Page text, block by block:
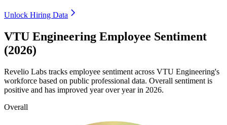
Unlock Hiring Data
VTU Engineering Employee Sentiment
(2026)
Revelio Labs tracks employee sentiment across VTU Engineering's
workforce based on public professional data. Overall sentiment is
positive and has improved year over year in 2026.
Overall